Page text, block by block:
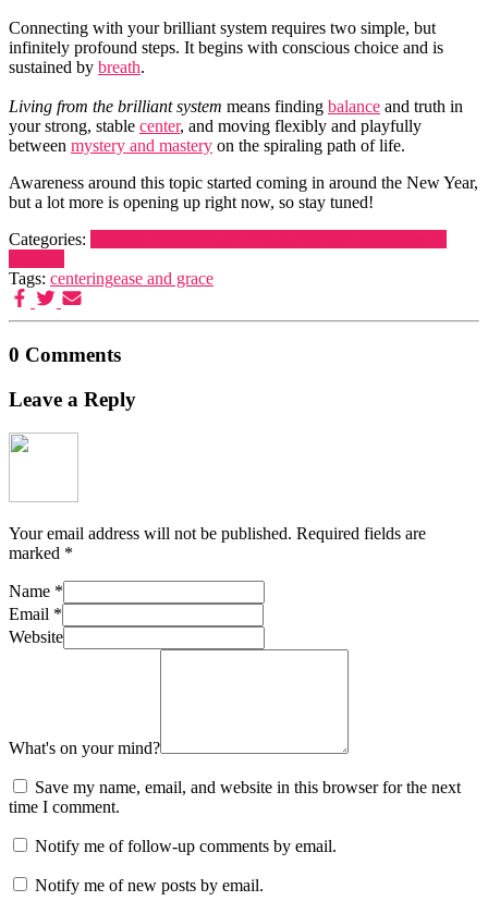
Connecting with your brilliant system requires two simple, but
infinitely profound steps. It begins with conscious choice and is
sustained by breath.
Living from the brilliant system means finding balance and truth in
your strong, stable center, and moving flexibly and playfully
between mystery and mastery on the spiraling path of life.
Awareness around this topic started coming in around the New Year,
but a lot more is opening up right now, so stay tuned!
Categories:
Tags: centeringease and grace
0 Comments
Leave a Reply
Your email address will not be published. Required fields are
marked *
Name *
Email *
Website
What's on your mind?
Save my name, email, and website in this browser for the next
time I comment.
Notify me of follow-up comments by email.
Notify me of new posts by email.